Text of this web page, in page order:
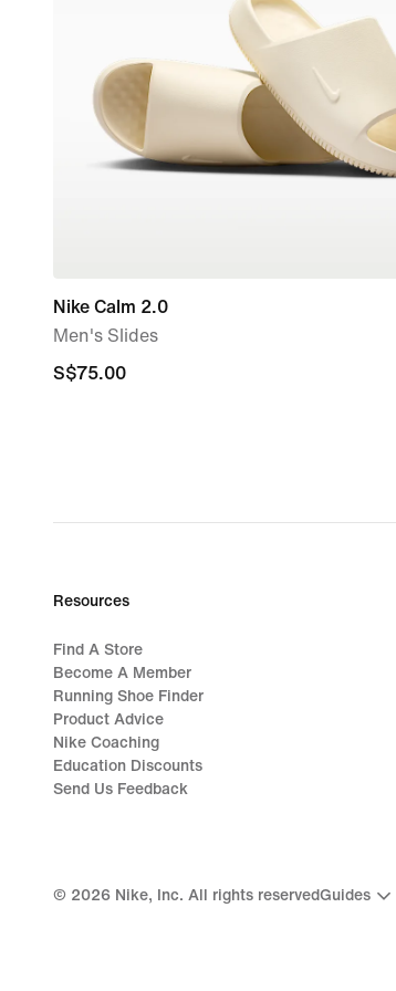
Nike Calm 2.0
Men's Slides
S$75.00
S$75.00
Resources
Find A Store
Become A Member
Running Shoe Finder
Product Advice
Nike Coaching
Education Discounts
Send Us Feedback
© 2026 Nike, Inc. All rights reservedGuides